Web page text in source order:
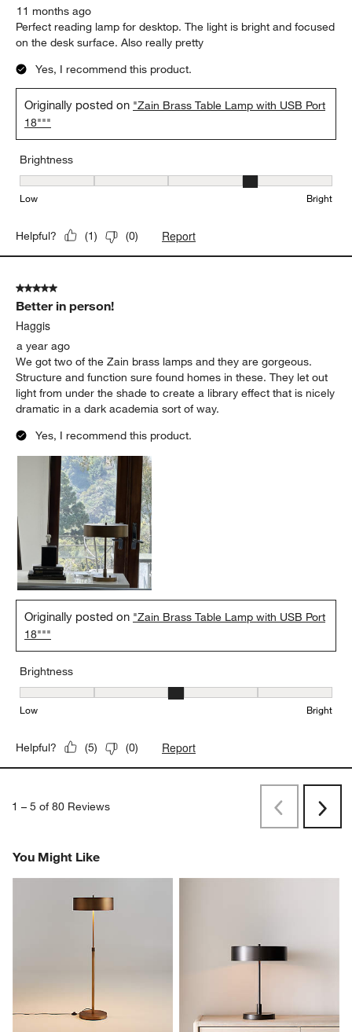
11 months ago
Perfect reading lamp for desktop. The light is bright and focused
on the desk surface. Also really pretty
Yes, I recommend this product.
Originally posted on "Zain Brass Table Lamp with USB Port
18"""
Brightness
Brightness, 4 out of 5, where 1 equals to Low and 5 equals to
Low Bright
Helpful? (1) (0) Report
5 out of 5 stars.
Better in person!
Haggis
a year ago
We got two of the Zain brass lamps and they are gorgeous.
Structure and function sure found homes in these. They let out
light from under the shade to create a library effect that is nicely
dramatic in a dark academia sort of way.
Yes, I recommend this product.
Originally posted on "Zain Brass Table Lamp with USB Port
18"""
Brightness
Brightness, 3 out of 5, where 1 equals to Low and 5 equals to
Low Bright
Helpful? (5) (0) Report
1 – 5 of 80 Reviews
PreviousNext
You Might Like